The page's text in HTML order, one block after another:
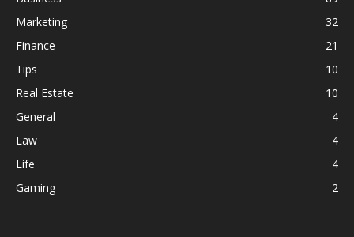
Marketing
32
Finance
21
Tips
10
Real Estate
10
General
4
Law
4
Life
4
Gaming
2